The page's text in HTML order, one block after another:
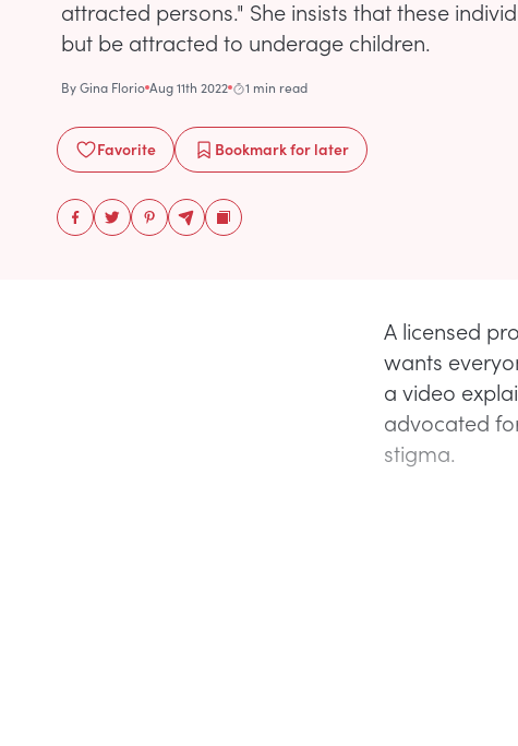
attracted persons." She insists that these
but be attracted to underage children.
ByGina Florio Aug 11th 2022 1 min read
Favorite Bookmarkfor later
A licensed
wants
a video
advocated
stigma.